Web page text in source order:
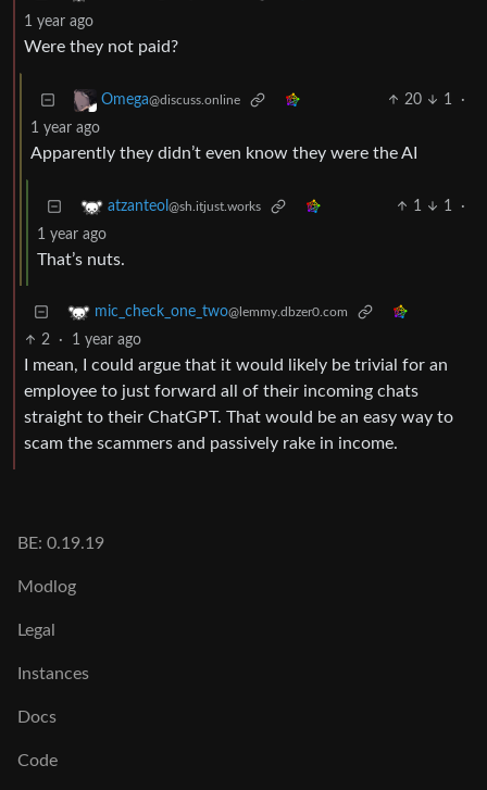
1 year ago
Were they not paid?
Omega@discuss.online 20 1
·
1 year ago
Apparently they didn’t even know they were the AI
atzanteol @sh.itjust.works 1 1
·
1 year ago
That’s nuts.
mic_check_one_two@lemmy.dbzer0.com
2 · 1 year ago
I mean, I could argue that it would likely be trivial for an
employee to just forward all of their incoming chats
straight to their ChatGPT. That would be an easy way to
scam the scammers and passively rake in income.
BE: 0.19.19
Modlog
Legal
Instances
Docs
Code